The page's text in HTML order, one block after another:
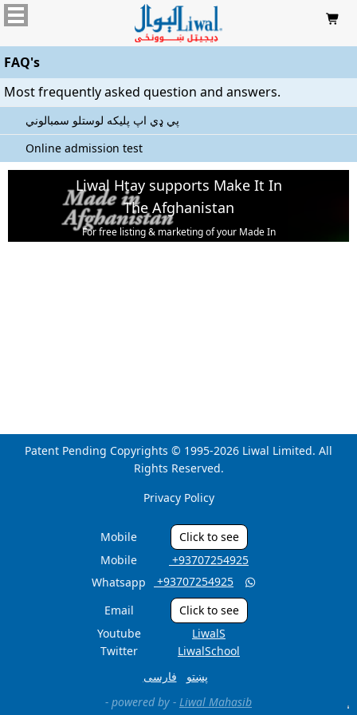

FAQ's
Most frequently asked question and answers.
پي ډي اپ پليکه لوستلو سمبالوني
Online admission test
Liwal Htay supports Make It In
The Afghanistan
For free listing & marketing of your Made In
Patent Pending Copyrights © 1995-2026 Liwal Limited. All
Rights Reserved.
Privacy Policy
Mobile
Click to see
Mobile
‎ +93707254925
Whatsapp
‎ +93707254925 
Email
Click to see
Youtube
LiwalS
Twitter
LiwalSchool
پښتو
فارسی
- powered by - Liwal Mahasib